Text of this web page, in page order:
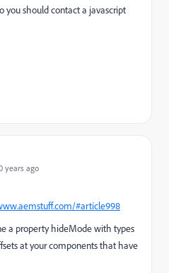
you should contact a javascript
years ago
#article998
a property hideMode with types
at your components that have